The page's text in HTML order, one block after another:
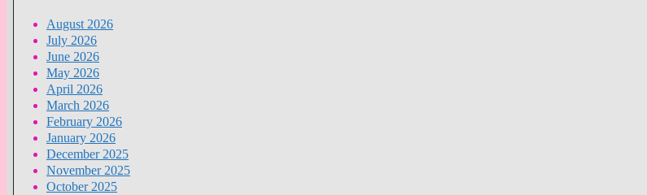
August 2026
July 2026
June 2026
May 2026
April 2026
March 2026
February 2026
January 2026
December 2025
November 2025
October 2025